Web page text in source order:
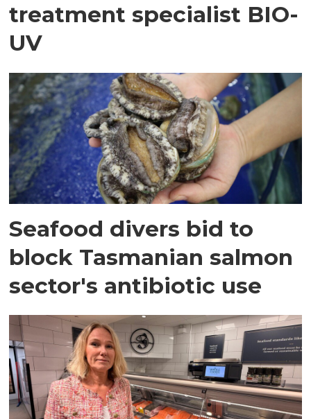
treatment specialist BIO-
UV
Seafood divers bid to
block Tasmanian salmon
sector's antibiotic use